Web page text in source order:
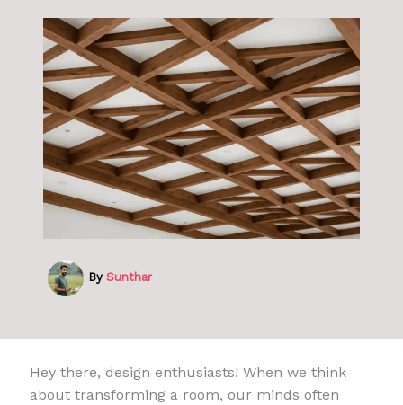
By Sunthar
Hey there, design enthusiasts! When we think
about transforming a room, our minds often